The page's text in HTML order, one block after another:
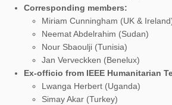
Corresponding members:
Miriam Cunningham (UK &
Neemat Abdelrahim (Sudan)
Nour Sbaoulji (Tunisia)
Jan Verveckken (Benelux)
Ex-officio from IEEE Humanitarian
Lwanga Herbert (Uganda)
Simay Akar (Turkey)